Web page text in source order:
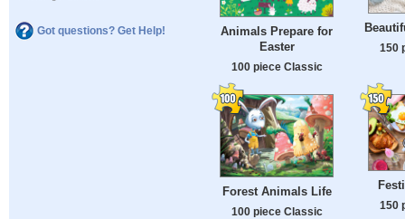
Got questions? Get Help!
Animals Prepare for
Easter
100 piece Classic
150
Forest Animals Life
100 piece Classic
150